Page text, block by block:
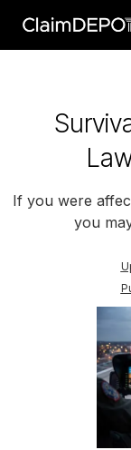
If you were
you